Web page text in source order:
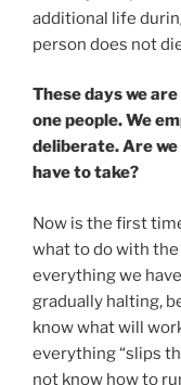
additional life
person does not
These days we
one people. We
deliberate. Are we
have to take?
Now is the first
what to do with
everything we
gradually halting,
know what will
everything “slips
not know how to